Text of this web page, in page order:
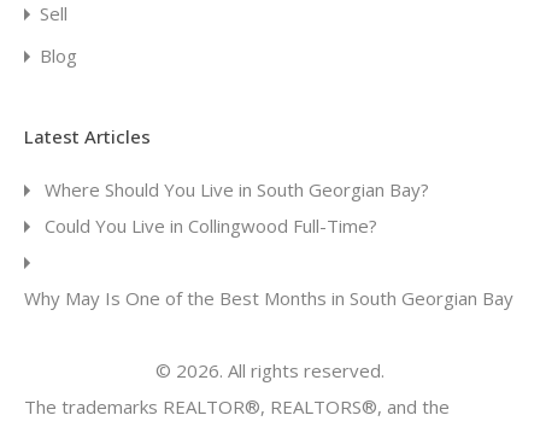
Sell
Blog
Latest Articles
Where Should You Live in South Georgian Bay?
Could You Live in Collingwood Full-Time?
Why May Is One of the Best Months in South Georgian Bay
© 2026. All rights reserved.
The trademarks REALTOR®, REALTORS®, and the